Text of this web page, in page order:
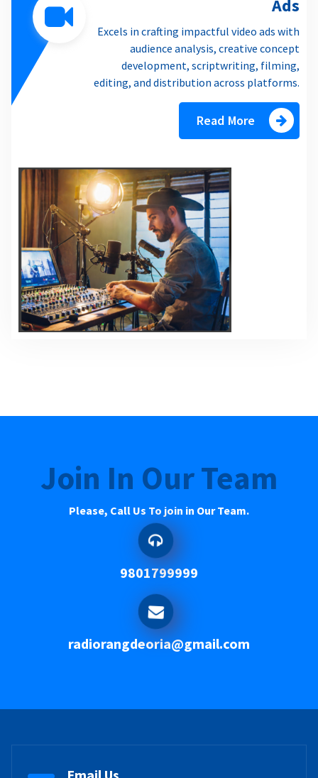
Ads
Excels in crafting impactful video ads with
audience analysis, creative concept
development, scriptwriting, filming,
editing, and distribution across platforms.
Read More
Join In Our Team
Please, Call Us To join in Our Team.
9801799999
radiorangdeoria@gmail.com